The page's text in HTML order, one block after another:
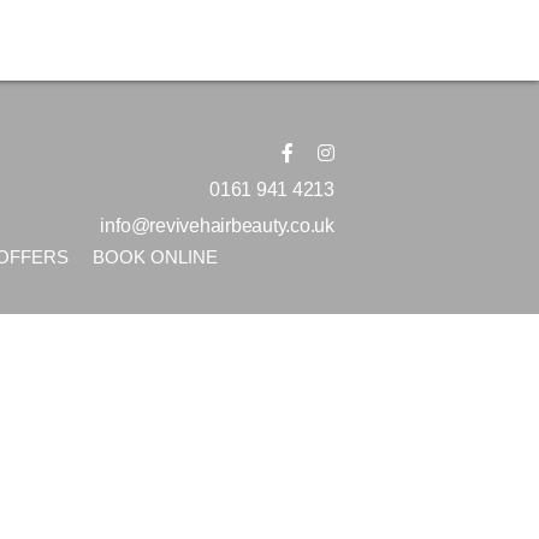
0161 941 4213
info@revivehairbeauty.co.uk
BOOK ONLINE